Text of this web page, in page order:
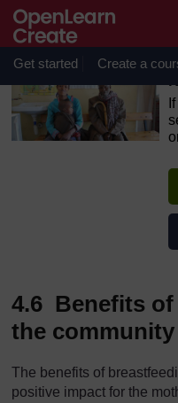
Skip to main content
OpenLearn Create will
August 2026 from 8am
maintenance.
Get started Create a
4.6 Benefits
the community
The benefits of
positive impact for the